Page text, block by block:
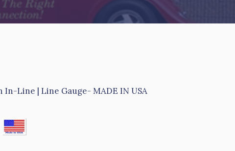
Line | Line Gauge- MADE IN USA